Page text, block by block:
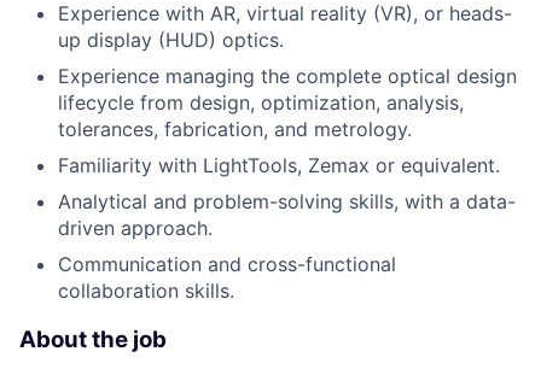
Experience with AR, virtual reality (VR), or heads-
up display (HUD) optics.
Experience managing the complete optical design
lifecycle from design, optimization, analysis,
tolerances, fabrication, and metrology.
Familiarity with LightTools, Zemax or equivalent.
Analytical and problem-solving skills, with a data-
driven approach.
Communication and cross-functional
collaboration skills.
About the job